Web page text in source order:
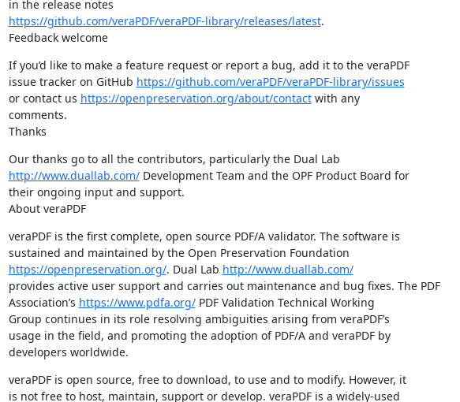
https://github.com/veraPDF/veraPDF-library/releases/latest.
Feedback welcome
If you’d like to make a feature request or report a bug, add it to the veraPDF
issue tracker on GitHub https://github.com/veraPDF/veraPDF-library/issues
or contact us https://openpreservation.org/about/contact with any
comments.
Thanks
http://www.duallab.com/ Development Team and the OPF Product Board for
their ongoing input and support.
About veraPDF
veraPDF is the first complete, open source PDF/A validator. The software is
https://openpreservation.org/. Dual Lab http://www.duallab.com/
provides active user support and carries out maintenance and bug fixes. The PDF
Association’s https://www.pdfa.org/ PDF Validation Technical Working
Group continues in its role resolving ambiguities arising from veraPDF’s
usage in the field, and promoting the adoption of PDF/A and veraPDF by
developers worldwide.
veraPDF is open source, free to download, to use and to modify. However, it
is not free to host, maintain, support or develop. veraPDF is a widely-used